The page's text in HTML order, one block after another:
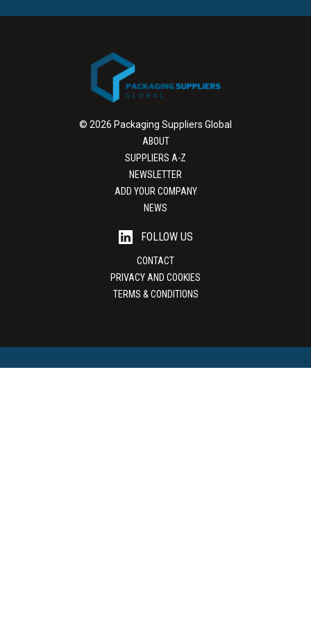
© 2026 Packaging Suppliers Global
ABOUT
SUPPLIERS A-Z
NEWSLETTER
ADD YOUR COMPANY
NEWS
FOLLOW US
CONTACT
PRIVACY AND COOKIES
TERMS & CONDITIONS